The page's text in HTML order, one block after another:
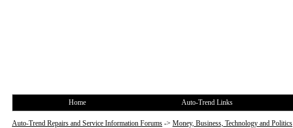
Home Auto-Trend Links
Auto-Trend Repairs and Service Information Forums -> Money, Business, Technology and Politics